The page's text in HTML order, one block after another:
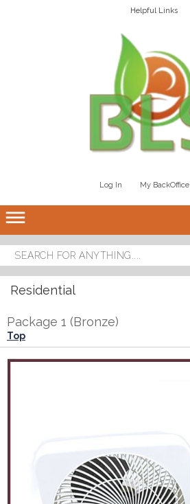
Helpful Links
Log In My BackOffice
dehaze
Residential
Package 1 (Bronze)
Top